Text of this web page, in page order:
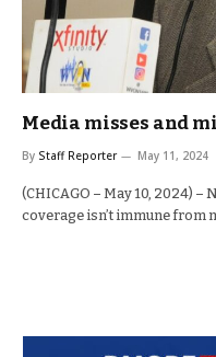
Media misses and
By Staff Reporter May 11, 2024
(CHICAGO – May 10, 2024) –
coverage isn’t immune from